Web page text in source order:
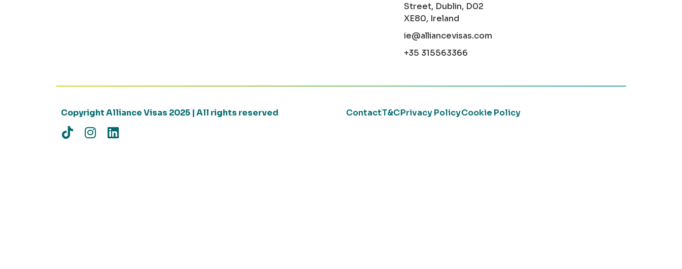
Street, Dublin, D02
XE80, Ireland
ie@alliancevisas.com
+35 315563366
Copyright Alliance Visas 2025 | All rights reserved ContactT&CPrivacy PolicyCookie Policy